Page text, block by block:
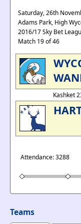
Saturday, 26th
Adams Park, High
2016/17 Sky Bet
Match 19 of 46
Kashket
Attendance: 3288
Teams